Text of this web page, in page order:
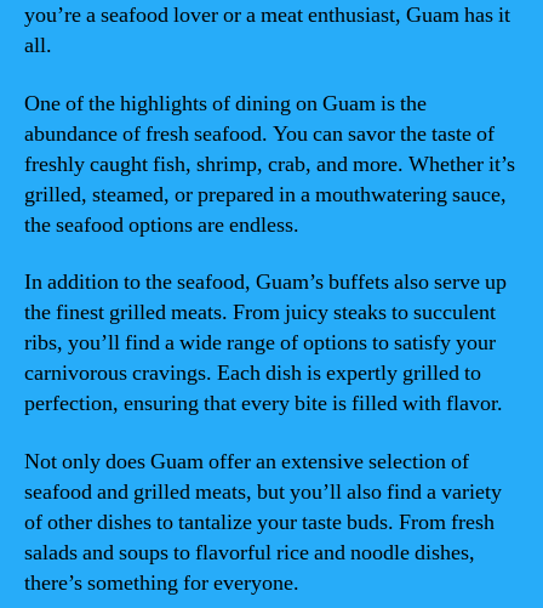
you’re a seafood lover or a meat enthusiast, Guam has it
all.
One of the highlights of dining on Guam is the
abundance of fresh seafood. You can savor the taste of
freshly caught fish, shrimp, crab, and more. Whether it’s
grilled, steamed, or prepared in a mouthwatering sauce,
the seafood options are endless.
In addition to the seafood, Guam’s buffets also serve up
the finest grilled meats. From juicy steaks to succulent
ribs, you’ll find a wide range of options to satisfy your
carnivorous cravings. Each dish is expertly grilled to
perfection, ensuring that every bite is filled with flavor.
Not only does Guam offer an extensive selection of
seafood and grilled meats, but you’ll also find a variety
of other dishes to tantalize your taste buds. From fresh
salads and soups to flavorful rice and noodle dishes,
there’s something for everyone.